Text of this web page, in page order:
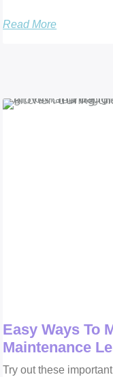
Read More
Easy Ways To
Maintenance
Try out these